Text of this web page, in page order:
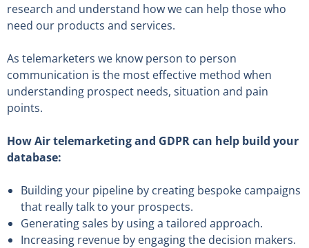
research and understand how we can help those who
need our products and services.
As telemarketers we know person to person
communication is the most effective method when
understanding prospect needs, situation and pain
points.
How Air telemarketing and GDPR can help build your
database:
Building your pipeline by creating bespoke campaigns
that really talk to your prospects.
Generating sales by using a tailored approach.
Increasing revenue by engaging the decision makers.